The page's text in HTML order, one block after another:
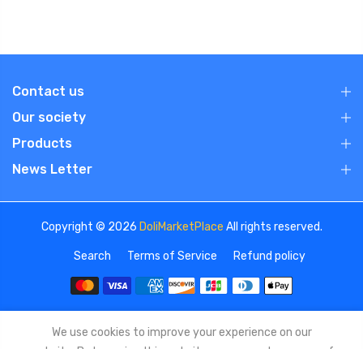
Contact us
Our society
Products
News Letter
Copyright © 2026 DoliMarketPlace All rights reserved.
Search Terms of Service Refund policy
We use cookies to improve your experience on our